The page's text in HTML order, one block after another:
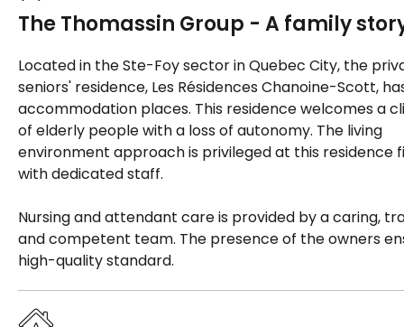
The Thomassin Group - A family
Located in the Ste-Foy sector in Quebec City, the
seniors' residence, Les Résidences Chanoine-Scott,
accommodation places. This residence welcomes a
of elderly people with a loss of autonomy. The living
environment approach is privileged at this residence
with dedicated staff.
Nursing and attendant care is provided by a caring,
and competent team. The presence of the owners
high-quality standard.